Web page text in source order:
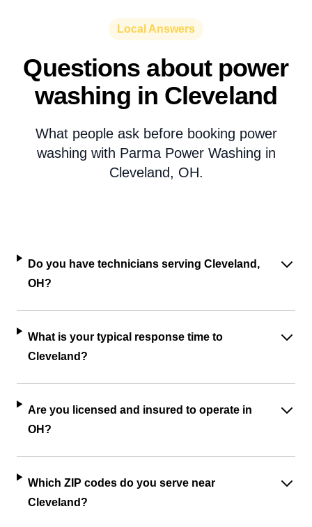
Local Answers
Questions about power
washing in Cleveland
What people ask before booking power
washing with Parma Power Washing in
Cleveland, OH.
Do you have technicians serving Cleveland,
OH?
What is your typical response time to
Cleveland?
Are you licensed and insured to operate in
OH?
Which ZIP codes do you serve near
Cleveland?